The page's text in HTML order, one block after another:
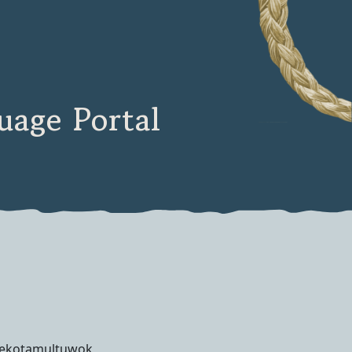
Portal